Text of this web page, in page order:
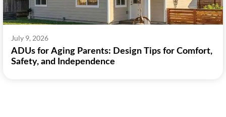
July 9, 2026
ADUs for Aging Parents: Design Tips for Comfort,
Safety, and Independence